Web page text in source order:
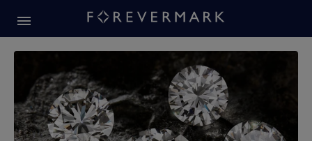
Forevermark Diamond